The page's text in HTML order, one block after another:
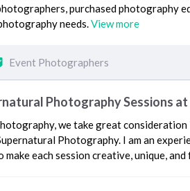
purchased photography
needs.View more
Event Photographers
Photography Sessions at
we take great
Photography. I am an
make each session creative, unique,